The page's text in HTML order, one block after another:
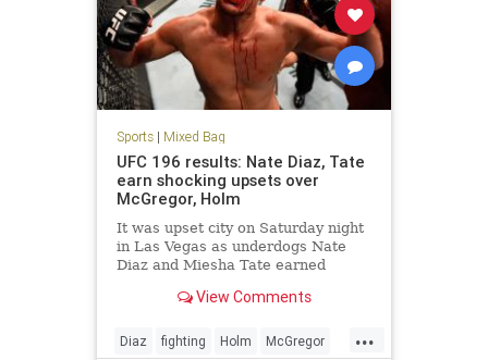
Sports| Mixed Bag
UFC 196 results: Nate Diaz, Tate
earn shocking upsets over
McGregor, Holm
It was upset city on Saturday night
in Las Vegas as underdogs Nate
Diaz and Miesha Tate earned
McGregor and Holy Holm,
View Comments
...
Diaz fighting Holm McGregor